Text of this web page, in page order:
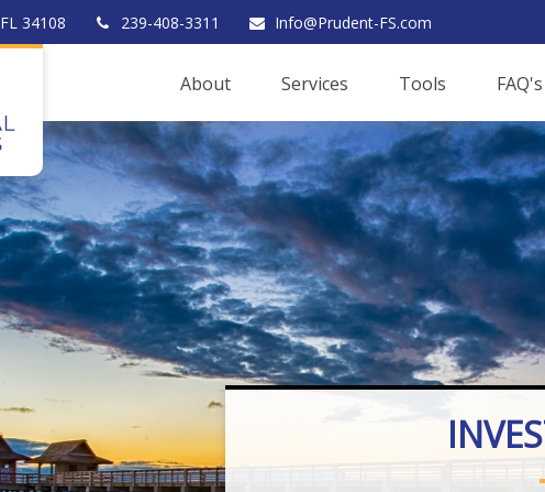
FL 34108 239-408-3311 Info@Prudent-FS.com
About Services Tools FAQ's